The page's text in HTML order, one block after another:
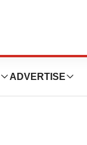
ADVERTISE